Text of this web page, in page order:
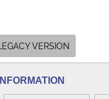
VERSION